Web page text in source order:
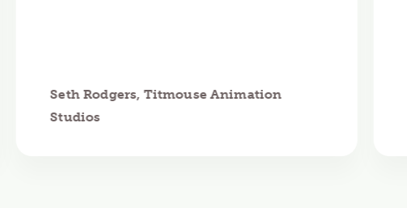
Seth Rodgers, Titmouse Animation
Studios